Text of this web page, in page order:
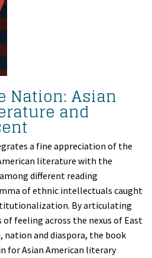
Nation: Asian
and
a fine appreciation of the
literature with the
different reading
of ethnic intellectuals caught
By articulating
feeling across the nexus of East
nation and diaspora, the book
for Asian American literary